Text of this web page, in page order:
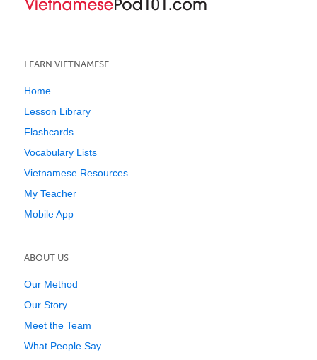
LEARN VIETNAMESE
Home
Lesson Library
Flashcards
Vocabulary Lists
Vietnamese Resources
My Teacher
Mobile App
ABOUT US
Our Method
Our Story
Meet the Team
What People Say